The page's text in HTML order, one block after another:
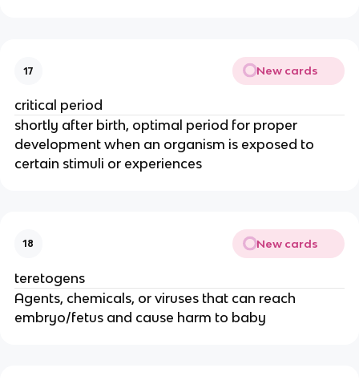
17 New cards
critical period
shortly after birth, optimal period for proper
development when an organism is exposed to
certain stimuli or experiences
18 New cards
teretogens
Agents, chemicals, or viruses that can reach
embryo/fetus and cause harm to baby